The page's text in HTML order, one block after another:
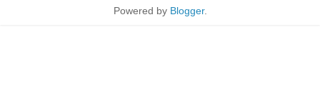
Powered by Blogger.